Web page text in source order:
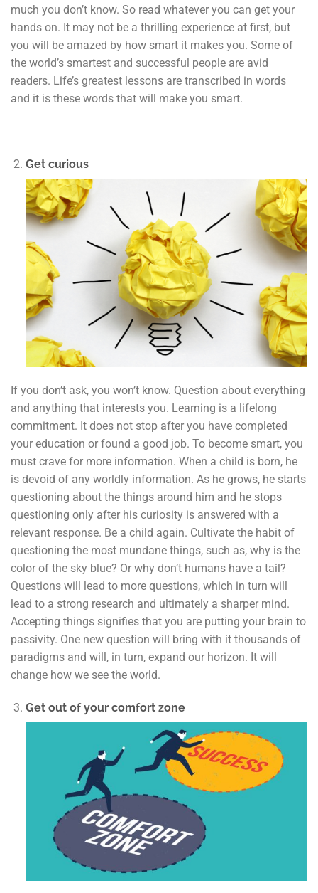
much you don’t know. So read whatever you can get your
hands on. It may not be a thrilling experience at first, but
you will be amazed by how smart it makes you. Some of
the world’s smartest and successful people are avid
readers. Life’s greatest lessons are transcribed in words
and it is these words that will make you smart.
Get curious
If you don’t ask, you won’t know. Question about everything
and anything that interests you. Learning is a lifelong
commitment. It does not stop after you have completed
your education or found a good job. To become smart, you
must crave for more information. When a child is born, he
is devoid of any worldly information. As he grows, he starts
questioning about the things around him and he stops
questioning only after his curiosity is answered with a
relevant response. Be a child again. Cultivate the habit of
questioning the most mundane things, such as, why is the
color of the sky blue? Or why don’t humans have a tail?
Questions will lead to more questions, which in turn will
lead to a strong research and ultimately a sharper mind.
Accepting things signifies that you are putting your brain to
passivity. One new question will bring with it thousands of
paradigms and will, in turn, expand our horizon. It will
change how we see the world.
Get out of your comfort zone